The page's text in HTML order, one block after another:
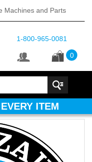
Machines and Parts
1-800-965-0081
0
ITEM